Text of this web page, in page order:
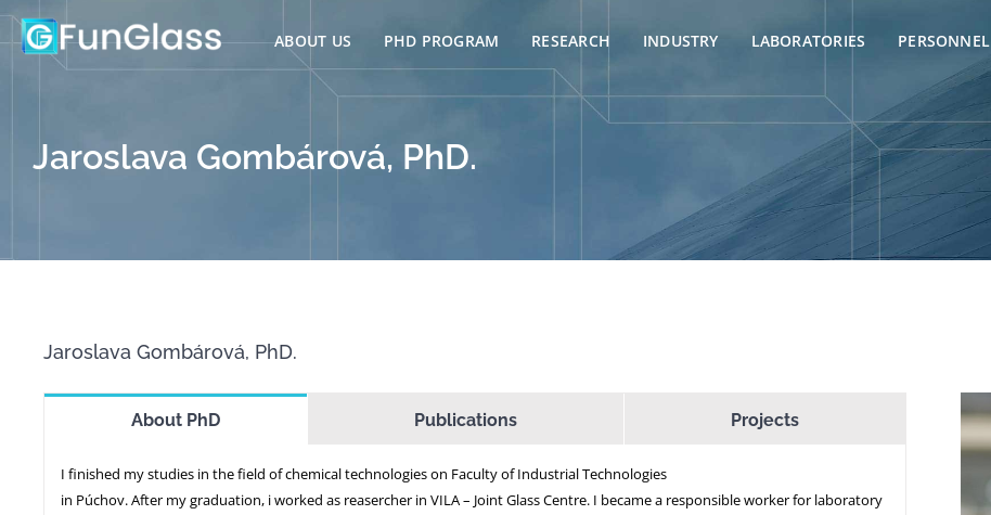
Skip
to
ABOUT US PHD PROGRAM RESEARCH INDUSTRY LABORATORIES PERSONNEL
Jaroslava Gombárová, PhD.
Jaroslava Gombárová, PhD.
About PhD Publications Projects
I finished my studies in the field of chemical technologies on Faculty of Industrial Technologies
in Púchov. After my graduation, i worked as reasercher in VILA – Joint Glass Centre. I became a responsible worker for laboratory